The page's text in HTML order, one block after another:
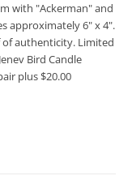
with "Ackerman" and
approximately 6" x 4".
of authenticity. Limited
Bird Candle
plus $20.00